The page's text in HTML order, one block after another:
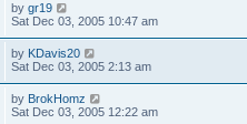
by gr19
Sat Dec 03, 2005 10:47 am
by KDavis20
Sat Dec 03, 2005 2:13 am
by BrokHomz
Sat Dec 03, 2005 12:22 am